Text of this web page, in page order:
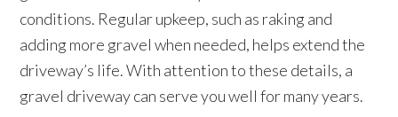
conditions. Regular upkeep, such as raking and
adding more gravel when needed, helps extend the
driveway’s life. With attention to these details, a
gravel driveway can serve you well for many years.